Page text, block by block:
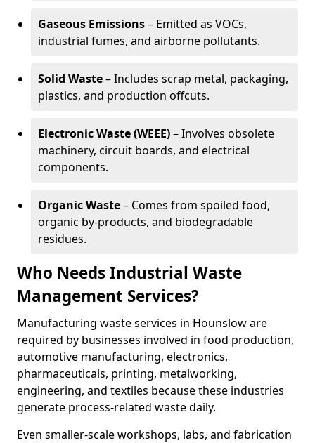
Gaseous Emissions– Emitted as VOCs,
industrial fumes, and airborne pollutants.
Solid Waste– Includes scrap metal, packaging,
plastics, and production offcuts.
Electronic Waste (WEEE)– Involves obsolete
machinery, circuit boards, and electrical
components.
Organic Waste– Comes from spoiled food,
organic by-products, and biodegradable
residues.
Who Needs Industrial Waste
Management Services?
Manufacturing waste services in Hounslow are
required by businesses involved in food production,
automotive manufacturing, electronics,
pharmaceuticals, printing, metalworking,
engineering, and textiles because these industries
generate process-related waste daily.
Even smaller-scale workshops, labs, and fabrication